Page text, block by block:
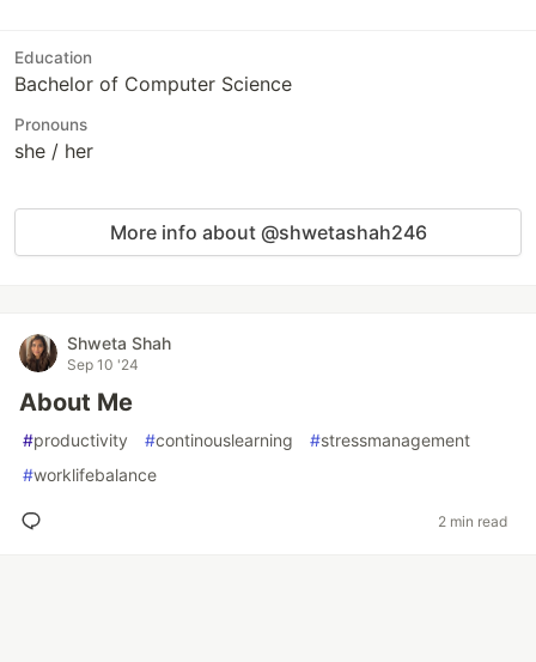
Education
Bachelor of Computer Science
Pronouns
she / her
More info about @shwetashah246
Shweta Shah
Sep 10 '24
About Me
#productivity #continouslearning #stressmanagement
#worklifebalance
2 min read